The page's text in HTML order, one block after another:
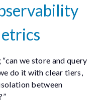
we store and query
do it with clear tiers,
between